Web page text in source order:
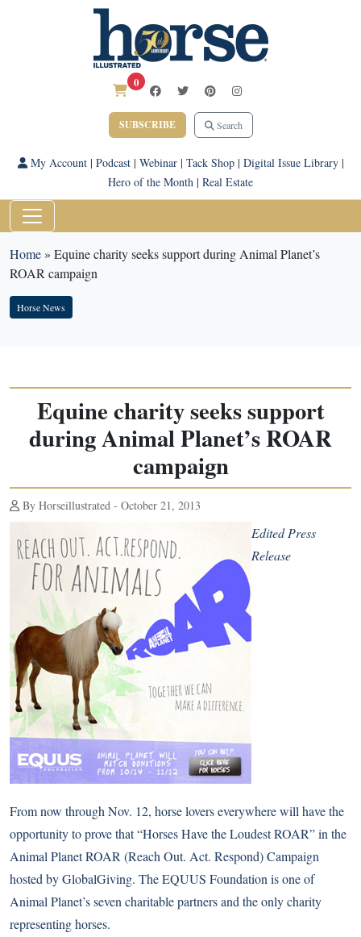
0
SUBSCRIBE Search
My Account| Podcast| Webinar| Tack Shop| Digital Issue Library|
Hero of the Month | Real Estate
Home» Equine charity seeks support during Animal Planet’s
ROAR campaign
Horse News
Equine charity seeks support
during Animal Planet’s ROAR
campaign
By Horseillustrated - October 21, 2013
Edited Press
Release
From now through Nov. 12, horse lovers everywhere will have the
opportunity to prove that “Horses Have the Loudest ROAR” in the
Animal Planet ROAR (Reach Out. Act. Respond) Campaign
hosted by GlobalGiving. The EQUUS Foundation is one of
Animal Planet’s seven charitable partners and the only charity
representing horses.